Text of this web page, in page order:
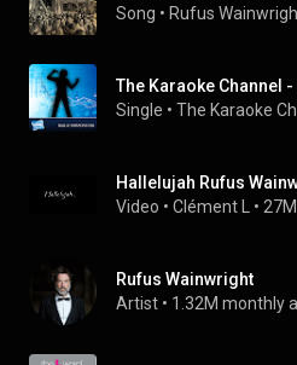
Song • Rufus
Single • The Karaoke
Hallelujah Rufus
Video • Clément L •
Rufus Wainwright
Artist • 1.32M monthly